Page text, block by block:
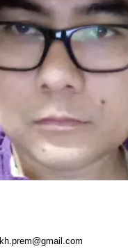
kh.prem@gmail.com